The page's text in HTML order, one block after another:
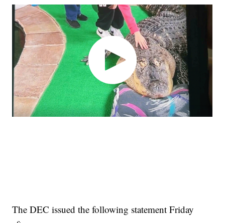
The DEC issued the following statement Friday